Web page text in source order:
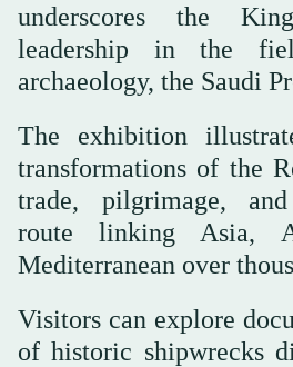
underscores the
leadership in the
archaeology, the Saudi
The exhibition
transformations of the
trade, pilgrimage,
route linking Asia,
Mediterranean over
Visitors can explore
of historic shipwrecks